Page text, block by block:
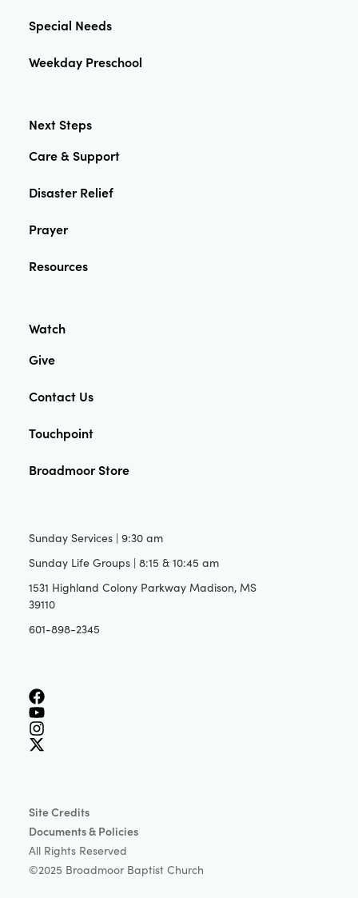
Sunday Services | 9:30 am
Sunday Life Groups | 8:15 & 10:45 am
1531 Highland Colony Parkway Madison, MS
39110
601-898-2345
Site Credits
Documents & Policies
All Rights Reserved
©2025 Broadmoor Baptist Church
Special Needs
Weekday Preschool
Next Steps
Care & Support
Disaster Relief
Prayer
Resources
Watch
Give
Contact Us
Touchpoint
Broadmoor Store